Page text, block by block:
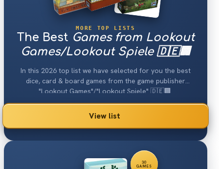
MORE TOP LISTS
The Best Games from Lookout
Games/Lookout Spiele 🇩🇪🏢
In this 2026 top list we have selected for you the best
dice, card & board games from the game publisher
"Lookout Games"/"Lookout Spiele" 🇩🇪🏢.
View list
30
GAMES